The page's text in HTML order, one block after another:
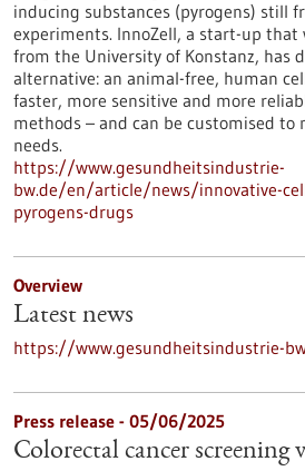
inducing substances (pyrogens) still
experiments. InnoZell, a start-up that
from the University of Konstanz, has
alternative: an animal-free, human
faster, more sensitive and more
methods – and can be customised to
needs.
https://www.gesundheitsindustrie-
bw.de/en/article/news/innovative-
pyrogens-drugs
Overview
Latest news
https://www.gesundheitsindustrie-
Press release - 05/06/2025
Colorectal cancer screening